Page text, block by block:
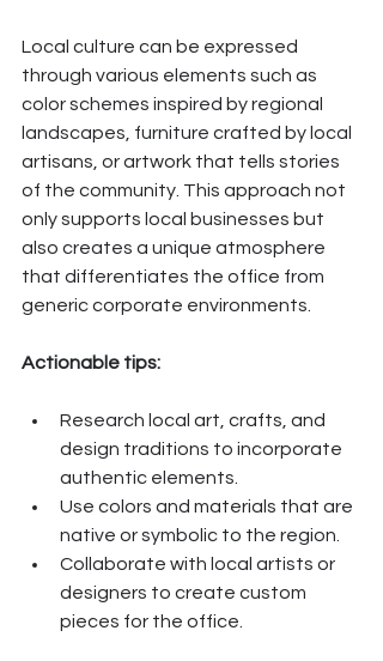
Local culture can be expressed
through various elements such as
color schemes inspired by regional
landscapes, furniture crafted by local
artisans, or artwork that tells stories
of the community. This approach not
only supports local businesses but
also creates a unique atmosphere
that differentiates the office from
generic corporate environments.
Actionable tips:
Research local art, crafts, and
design traditions to incorporate
authentic elements.
Use colors and materials that are
native or symbolic to the region.
Collaborate with local artists or
designers to create custom
pieces for the office.